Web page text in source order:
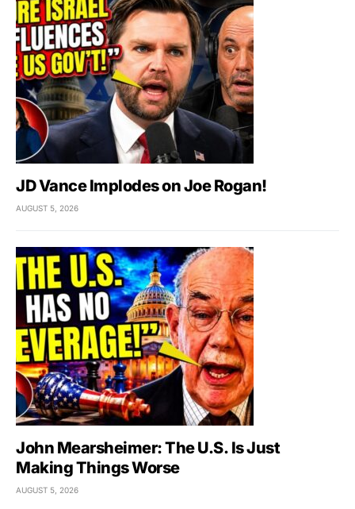
JD Vance Implodes on Joe Rogan!
AUGUST 5, 2026
John Mearsheimer: The U.S. Is Just
Making Things Worse
AUGUST 5, 2026